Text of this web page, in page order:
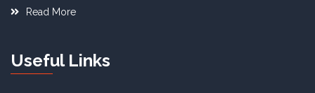
Read More
Useful Links